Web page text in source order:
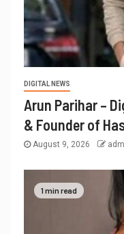
DIGITAL NEWS
Arun Parihar –
& Founder of
August 9, 2026
1 min read